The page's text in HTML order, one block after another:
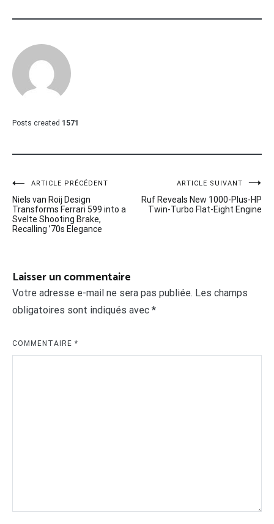
Posts created 1571
Navigation
de
l’article
ARTICLE PRÉCÉDENT
Niels van Roij Design
Transforms Ferrari 599 into a
Svelte Shooting Brake,
Recalling ’70s Elegance
ARTICLE SUIVANT
Ruf Reveals New 1000-Plus-HP
Twin-Turbo Flat-Eight Engine
Laisser un commentaire
Votre adresse e-mail ne sera pas publiée. Les champs
obligatoires sont indiqués avec *
COMMENTAIRE *